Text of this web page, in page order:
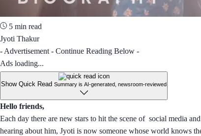
5 min read
Jyoti Thakur
- Advertisement - Continue Reading Below -
Ads loading...
Show Quick Read Summary is AI-generated, newsroom-reviewed
Hello friends,
Each day there are new stars to hit the scene of social media
hearing about him, Jyoti is now someone whose world knows